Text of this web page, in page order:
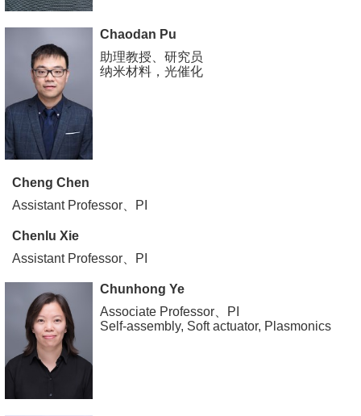
Chaodan Pu
助理教授、研究员
纳米材料，光催化
Cheng Chen
Assistant Professor、PI
Chenlu Xie
Assistant Professor、PI
Chunhong Ye
Associate Professor、PI
Self-assembly, Soft actuator, Plasmonics